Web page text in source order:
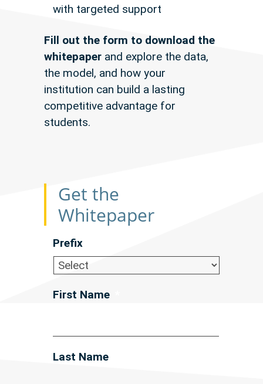
with targeted support
Fill out the form to download the
whitepaperand explore the data,
the model, and how your
institution can build a lasting
competitive advantage for
students.
Get the
Whitepaper
Prefix
First Name
Last Name